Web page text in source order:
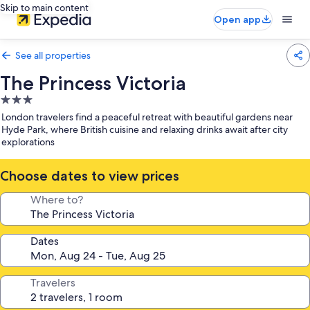
Skip to main content
Open app
See all properties
The Princess Victoria
3.0
star
property
London travelers find a peaceful retreat with beautiful gardens near
Hyde Park, where British cuisine and relaxing drinks await after city
explorations
Choose dates to view prices
Where to?
Dates
Travelers